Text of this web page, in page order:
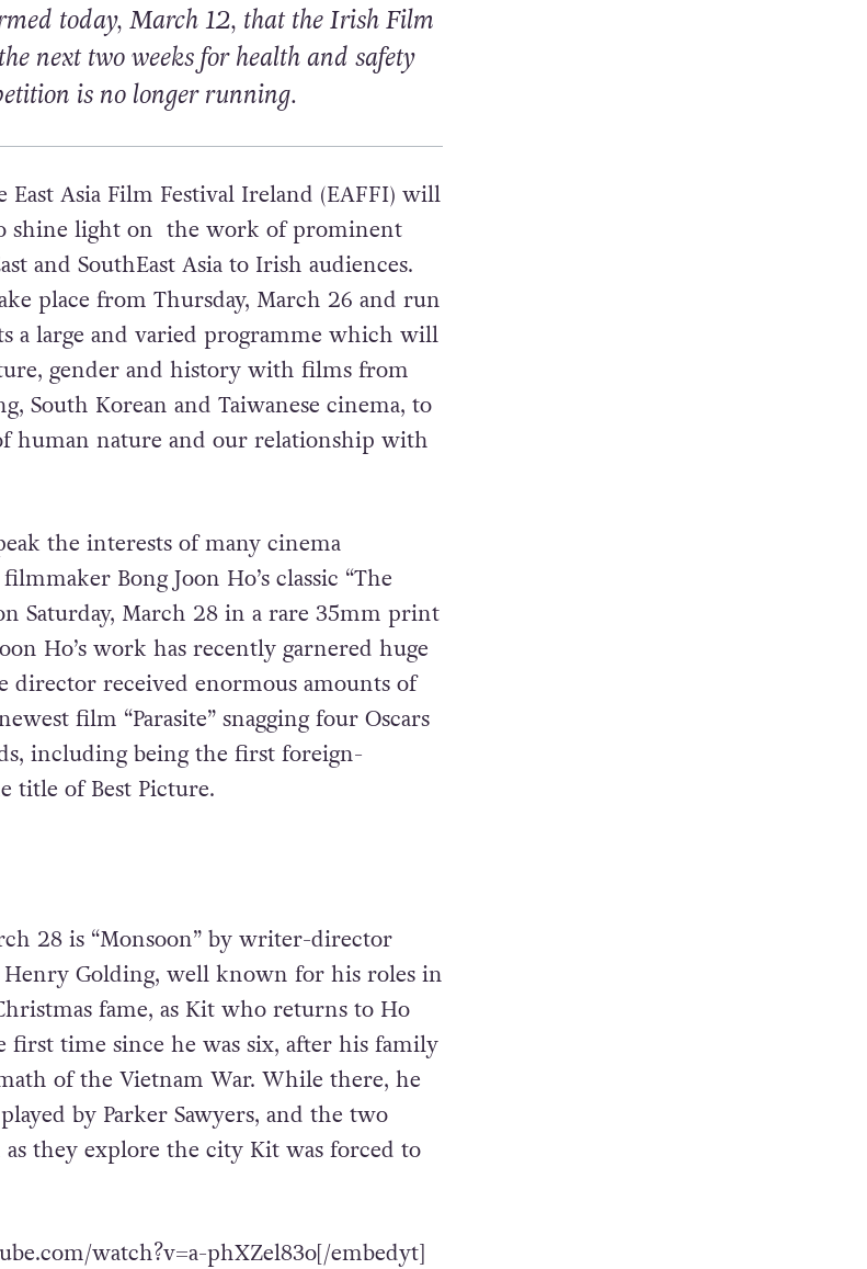
today, March 12, that theIrish Film
next two weeks for health and safety
is no longer running.
Asia Film Festival Ireland (EAFFI) will
shine light on the work of prominent
and SouthEast Asia to Irish audiences.
place from Thursday, March 26 and run
a large and varied programme which will
gender and history with films from
South Korean and Taiwanese cinema, to
human nature and our relationship with
the interests of many cinema
Bong Joon Ho’s classic “The
Saturday, March 28 in a rare 35mm print
Ho’s work has recently garnered huge
director received enormous amounts of
film “Parasite” snagging four Oscars
including being the first foreign-
title of Best Picture.
28 is “Monsoon” by writer-director
Golding, well known for his roles in
fame, as Kit who returns to Ho
time since he was six, after his family
of the Vietnam War. While there, he
by Parker Sawyers, and the two
they explore the city Kit was forced to
watch?v=a-phXZel83o[/embedyt]